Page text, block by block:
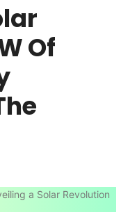
Of
a Solar Revolution